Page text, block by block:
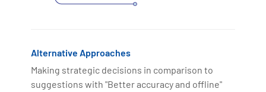
Alternative Approaches
Making strategic decisions in comparison to
suggestions with "Better accuracy and offline"